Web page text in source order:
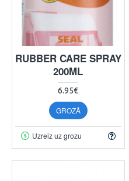
RUBBER CARE SPRAY
200ML
6.95€
GROZĀ
Uzreiz uz grozu